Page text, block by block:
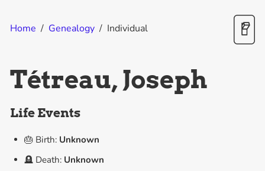
Home / Genealogy / Individual
Tétreau, Joseph
Life Events
🎂 Birth: Unknown
🪦 Death: Unknown